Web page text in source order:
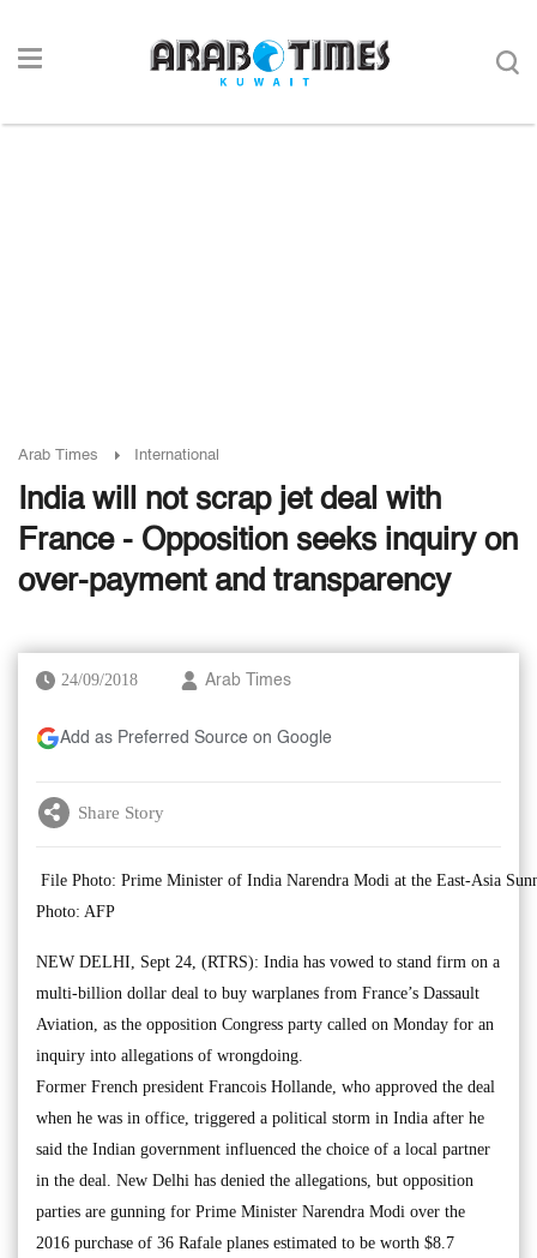
Arab Times International
India will not scrap jet deal with
France - Opposition seeks inquiry on
over-payment and transparency
24/09/2018 Arab Times
Add as Preferred Source on Google
Share Story
File Photo: Prime Minister of India Narendra Modi at the East-Asia
Photo: AFP
NEW DELHI, Sept 24, (RTRS): India has vowed to stand firm on a
multi-billion dollar deal to buy warplanes from France’s Dassault
Aviation, as the opposition Congress party called on Monday for an
inquiry into allegations of wrongdoing.
Former French president Francois Hollande, who approved the deal
when he was in office, triggered a political storm in India after he
said the Indian government influenced the choice of a local partner
in the deal. New Delhi has denied the allegations, but opposition
parties are gunning for Prime Minister Narendra Modi over the
2016 purchase of 36 Rafale planes estimated to be worth $8.7